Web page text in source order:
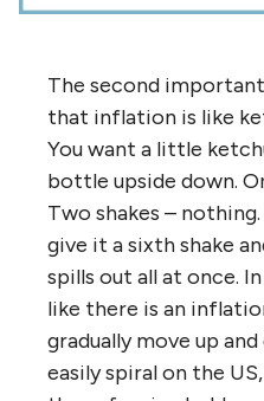
The second
that inflation is like
You want a little
bottle upside down.
Two shakes –
give it a sixth shake
spills out all at once.
like there is an
gradually move up
easily spiral on the